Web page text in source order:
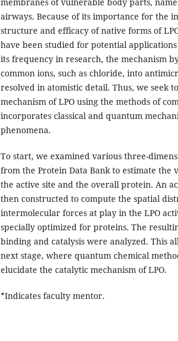
airways. Because of its importance for the
structure and efficacy of native forms of
have been studied for potential
its frequency in research, the mechanism
common ions, such as chloride, into
resolved in atomistic detail. Thus, we seek
mechanism of LPO using the methods of
incorporates classical and quantum
phenomena.
To start, we examined various three-
from the Protein Data Bank to estimate
the active site and the overall protein. An
then constructed to compute the spatial
intermolecular forces at play in the LPO
specially optimized for proteins. The
binding and catalysis were analyzed. This
next stage, where quantum chemical
elucidate the catalytic mechanism of LPO.
*Indicates faculty mentor.